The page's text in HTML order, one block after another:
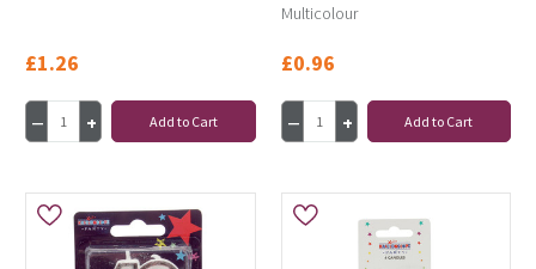
£1.26
Add to Cart
Multicolour
£0.96
Add to Cart